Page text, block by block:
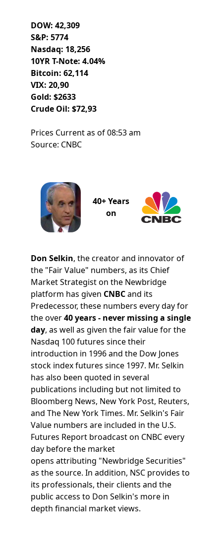
DOW: 42,309
S&P: 5774
Nasdaq: 18,256
10YR T-Note: 4.04%
Bitcoin: 62,114
VIX: 20,90
Gold: $2633
Crude Oil: $72,93
Prices Current as of 08:53 am
Source: CNBC
40+ Years
on
Don Selkin, the creator and innovator of
the "Fair Value" numbers, as its Chief
Market Strategist on the Newbridge
platform has given CNBCand its
Predecessor, these numbers every day for
the over40 years - never missing a single
day, as well as given the fair value for the
Nasdaq 100 futures since their
introduction in 1996 and the Dow Jones
stock index futures since 1997. Mr. Selkin
has also been quoted in several
publications including but not limited to
Bloomberg News, New York Post, Reuters,
and The New York Times. Mr. Selkin's Fair
Value numbers are included in the U.S.
Futures Report broadcast on CNBC every
day before the market
opens attributing "Newbridge Securities"
as the source. In addition, NSC provides to
its professionals, their clients and the
public access to Don Selkin's more in
depth financial market views.